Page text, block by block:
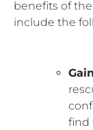
benefits of
include the
find